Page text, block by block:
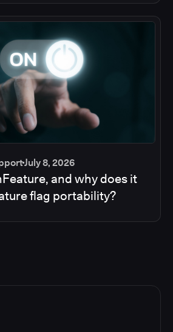
July 8, 2026
and why does it
flag portability?